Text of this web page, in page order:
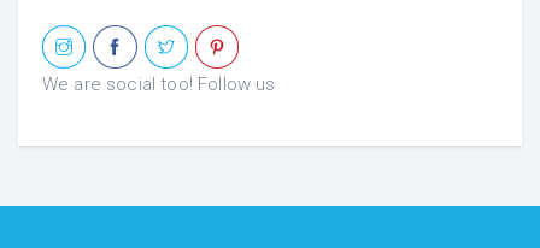
We are social too! Follow us